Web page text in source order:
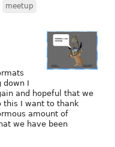
meetup
down I
and hopeful that we
this I want to thank
amount of
we have been